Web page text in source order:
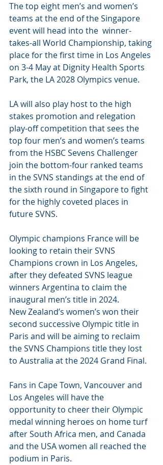
The top eight men’s and women’s
teams at the end of the Singapore
event will head into the  winner-
takes-all World Championship, taking
place for the first time in Los Angeles
on 3-4 May at Dignity Health Sports
Park, the LA 2028 Olympics venue.
LA will also play host to the high
stakes promotion and relegation
play-off competition that sees the
top four men’s and women’s teams
from the HSBC Sevens Challenger
join the bottom-four ranked teams
in the SVNS standings at the end of
the sixth round in Singapore to fight
for the highly coveted places in
future SVNS.
Olympic champions France will be
looking to retain their SVNS
Champions crown in Los Angeles,
after they defeated SVNS league
winners Argentina to claim the
inaugural men’s title in 2024.
New Zealand’s women’s won their
second successive Olympic title in
Paris and will be aiming to reclaim
the SVNS Champions title they lost
to Australia at the 2024 Grand Final.
Fans in Cape Town, Vancouver and
Los Angeles will have the
opportunity to cheer their Olympic
medal winning heroes on home turf
after South Africa men, and Canada
and the USA women all reached the
podium in Paris.